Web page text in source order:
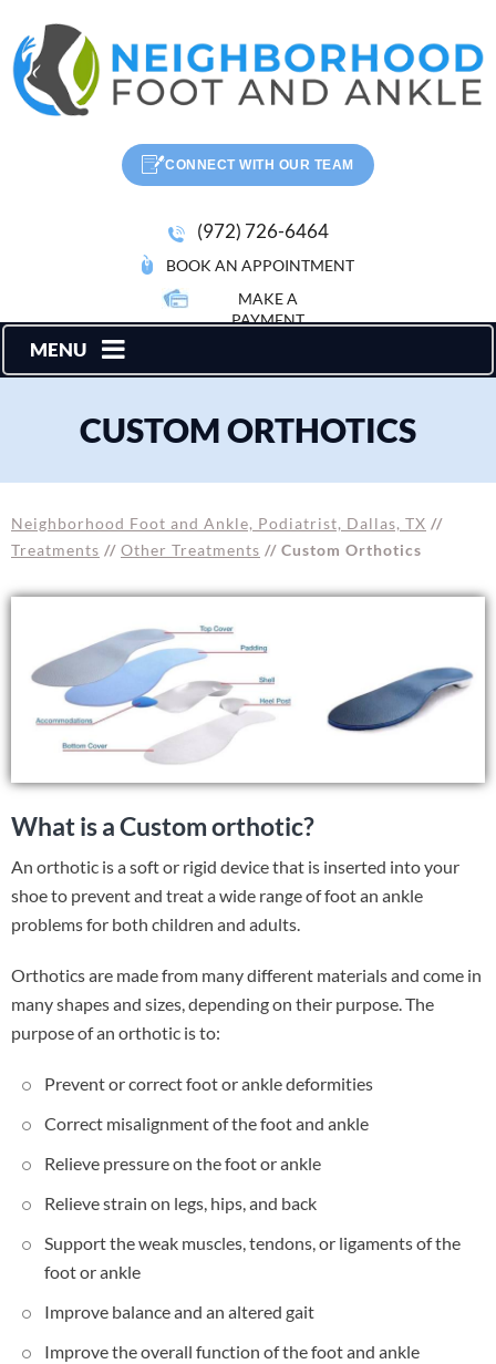
CONNECT WITH OUR TEAM
(972) 726-6464
BOOK AN APPOINTMENT
MAKE A
PAYMENT
MENU
CUSTOM ORTHOTICS
Neighborhood Foot and Ankle, Podiatrist, Dallas, TX //
Treatments // Other Treatments // Custom Orthotics
What is a Custom orthotic?
An orthotic is a soft or rigid device that is inserted into your
shoe to prevent and treat a wide range of foot an ankle
problems for both children and adults.
Orthotics are made from many different materials and come in
many shapes and sizes, depending on their purpose. The
purpose of an orthotic is to:
Prevent or correct foot or ankle deformities
Correct misalignment of the foot and ankle
Relieve pressure on the foot or ankle
Relieve strain on legs, hips, and back
Support the weak muscles, tendons, or ligaments of the
foot or ankle
Improve balance and an altered gait
Improve the overall function of the foot and ankle